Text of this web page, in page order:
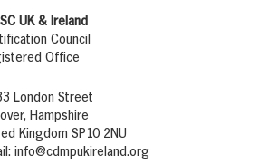
UK & Ireland
Council
Office
London Street
Hampshire
Kingdom SP10 2NU
info@cdmpukireland.org